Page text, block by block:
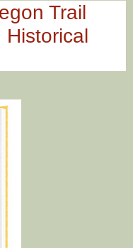
Trail
Historical